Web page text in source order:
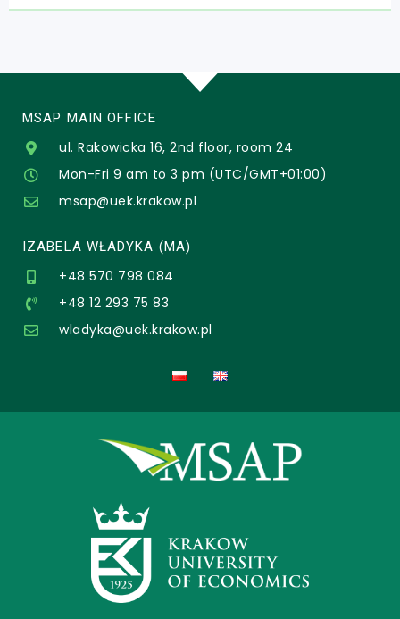
MSAP MAIN OFFICE
ul. Rakowicka 16, 2nd floor, room 24
Mon-Fri 9 am to 3 pm (UTC/GMT+01:00)
msap@uek.krakow.pl
IZABELA WŁADYKA (MA)
+48 570 798 084
+48 12 293 75 83
wladyka@uek.krakow.pl